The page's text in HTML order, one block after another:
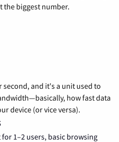
the biggest number.
and it's a unit used to
how fast data
device (or vice versa).
for 1–2 users, basic browsing